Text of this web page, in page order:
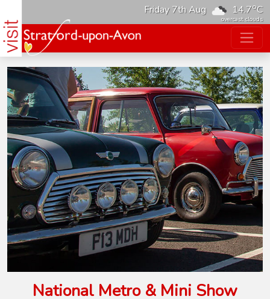
Friday 7th Aug 14.7oC
overcast clouds
National Metro & Mini Show